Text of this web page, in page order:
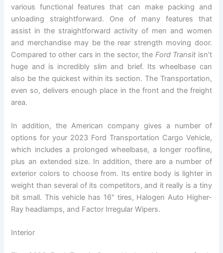
various functional features that can make packing and
unloading straightforward. One of many features that
assist in the straightforward activity of men and women
and merchandise may be the rear strength moving door.
Compared to other cars in the sector, the Ford Transit isn’t
huge and is incredibly slim and brief. Its wheelbase can
also be the quickest within its section. The Transportation,
even so, delivers enough place in the front and the freight
area.
In addition, the American company gives a number of
options for your 2023 Ford Transportation Cargo Vehicle,
which includes a prolonged wheelbase, a longer roofline,
plus an extended size. In addition, there are a number of
exterior colors to choose from. Its entire body is lighter in
weight than several of its competitors, and it really is a tiny
bit small. This vehicle has 16″ tires, Halogen Auto Higher-
Ray headlamps, and Factor Irregular Wipers.
Interior